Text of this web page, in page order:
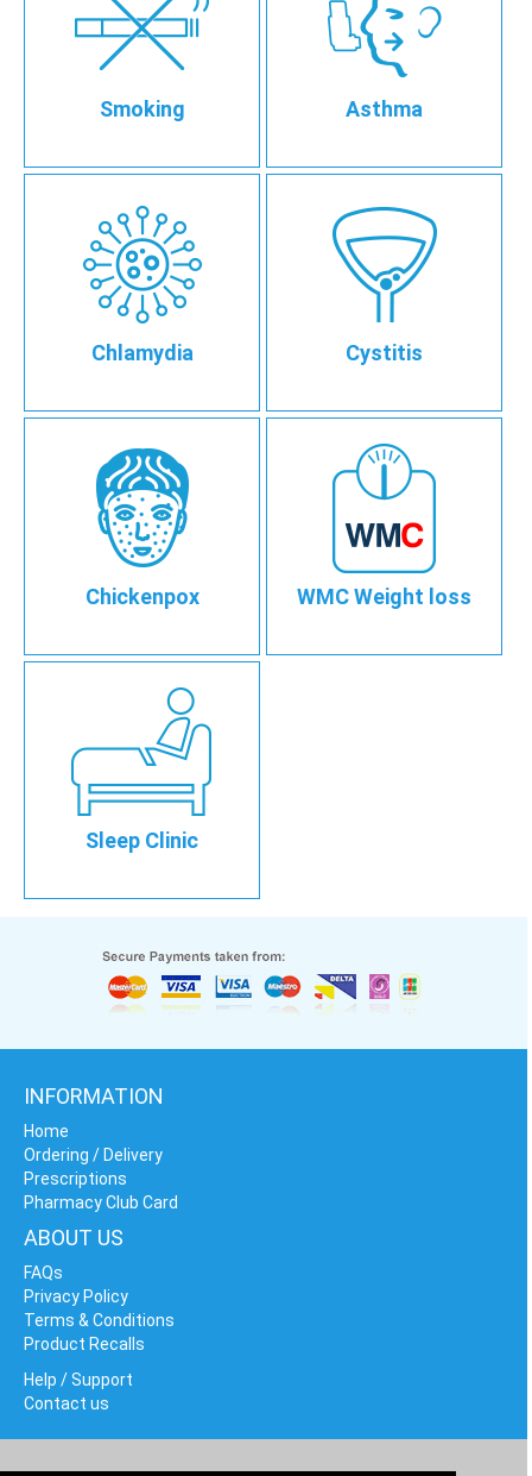
Smoking Asthma
Chlamydia Cystitis
Chickenpox WMC Weight loss
Sleep Clinic
INFORMATION
Home
Ordering / Delivery
Prescriptions
Pharmacy Club Card
ABOUT US
FAQs
Privacy Policy
Terms & Conditions
Product Recalls
Help / Support
Contact us